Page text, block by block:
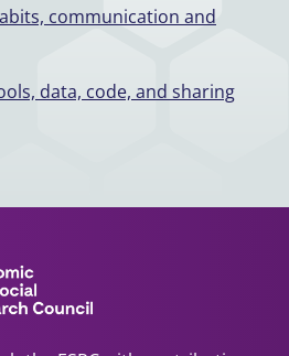
communication and
data, code, and sharing